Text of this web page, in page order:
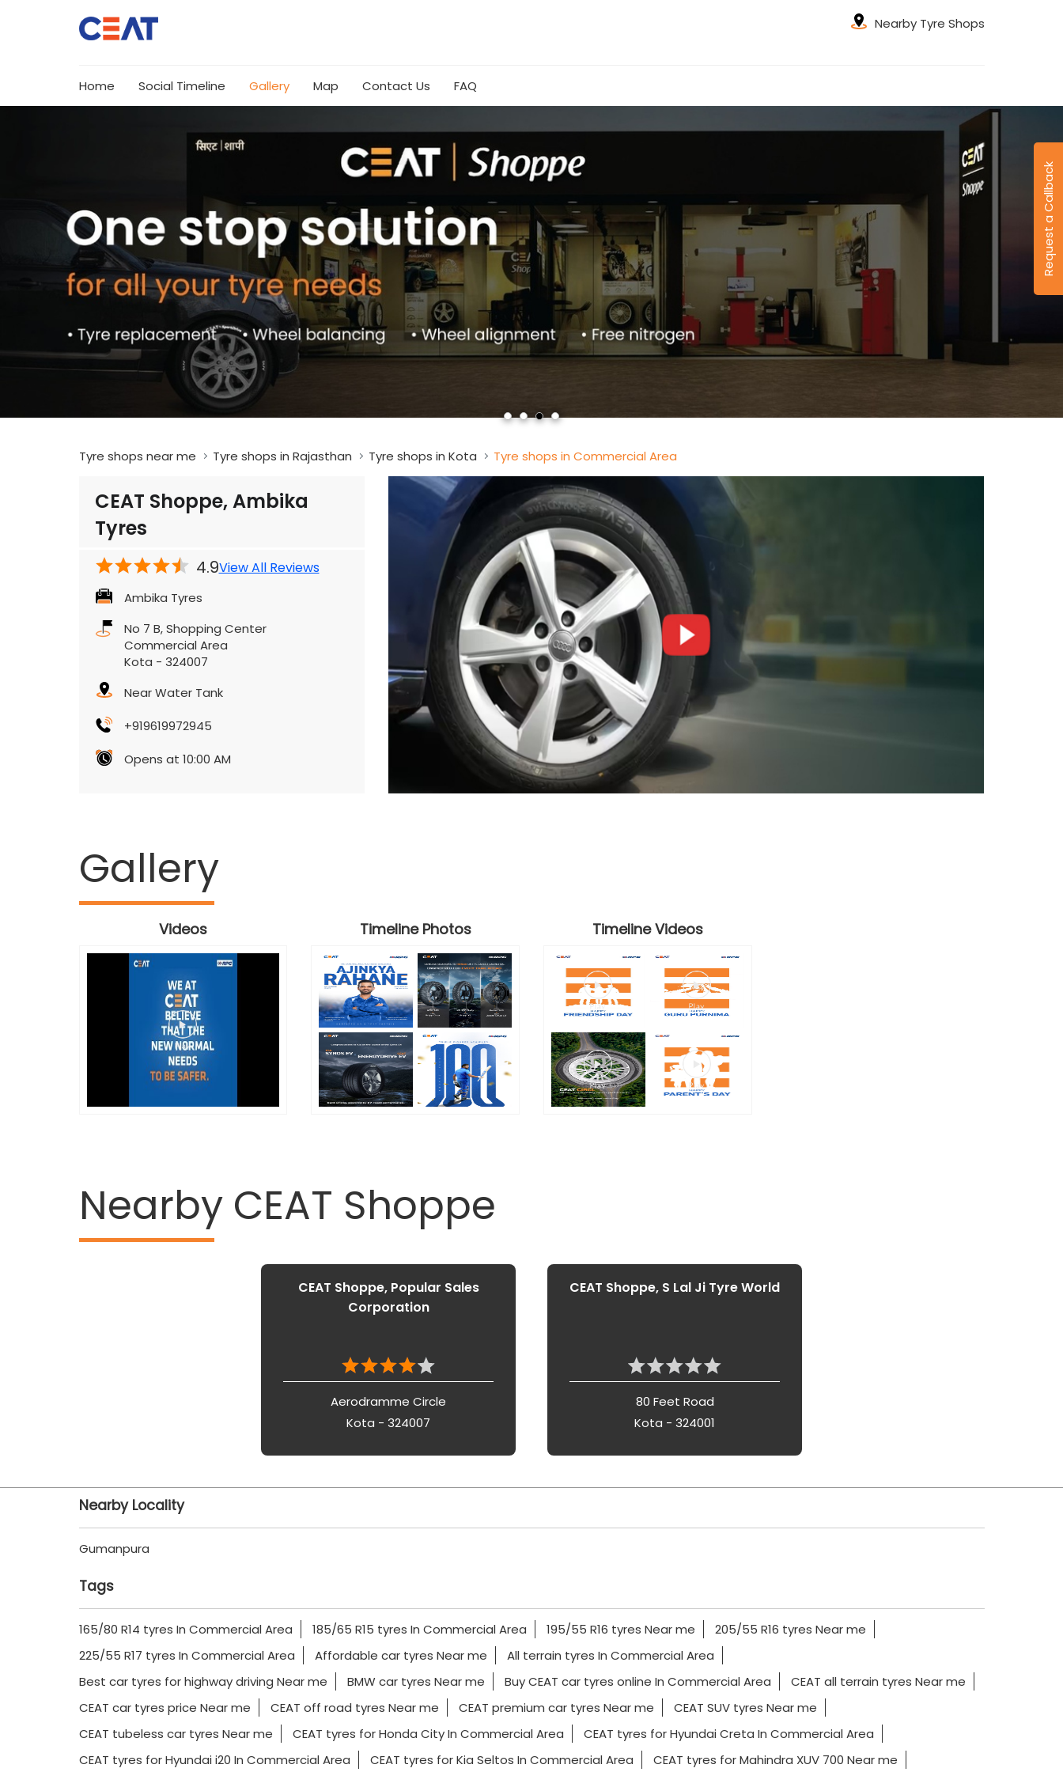
Nearby Tyre Shops
Home Social Timeline Gallery Map Contact Us FAQ
Request a Callback
Tyre shops near me Tyre shops in Rajasthan Tyre shops in Kota Tyre shops in Commercial Area
CEAT Shoppe, Ambika
Tyres
4.9View All Reviews
Ambika Tyres
No 7 B, Shopping Center
Commercial Area
Kota - 324007
Near Water Tank
+919619972945
Opens at 10:00 AM
Gallery
Videos Timeline Photos Timeline Videos
Nearby CEAT Shoppe
CEAT Shoppe, Popular Sales
Corporation
Aerodramme Circle
Kota - 324007
CEAT Shoppe, S Lal Ji Tyre World
80 Feet Road
Kota - 324001
Nearby Locality
Gumanpura
Tags
165/80 R14 tyres In Commercial Area 185/65 R15 tyres In Commercial Area 195/55 R16 tyres Near me
205/55 R16 tyres Near me
225/55 R17 tyres In Commercial Area
Affordable car tyres Near me
All terrain tyres In Commercial Area
Best car tyres for highway driving Near me
BMW car tyres Near me Buy CEAT car tyres online In Commercial Area
CEAT all terrain tyres Near me
CEAT car tyres price Near me
CEAT off road tyres Near me CEAT premium car tyres Near me
CEAT SUV tyres Near me
CEAT tubeless car tyres Near me
CEAT tyres for Honda City In Commercial Area
CEAT tyres for Hyundai Creta In Commercial Area
CEAT tyres for Hyundai i20 In Commercial Area
CEAT tyres for Kia Seltos In Commercial Area CEAT tyres for Mahindra XUV 700 Near me